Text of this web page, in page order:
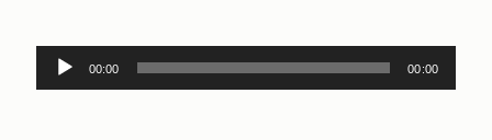
Audio
Player
00:00 00:00